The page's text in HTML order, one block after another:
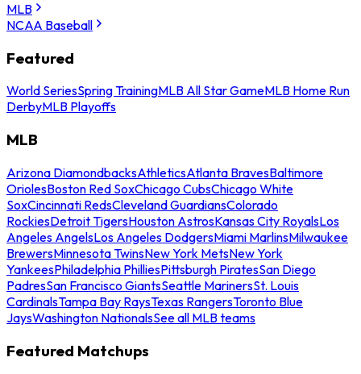
MLB
NCAA Baseball
Featured
World SeriesSpring TrainingMLB All Star GameMLB Home Run
DerbyMLB Playoffs
MLB
Arizona DiamondbacksAthleticsAtlanta BravesBaltimore
OriolesBoston Red SoxChicago CubsChicago White
SoxCincinnati RedsCleveland GuardiansColorado
RockiesDetroit TigersHouston AstrosKansas City RoyalsLos
Angeles AngelsLos Angeles DodgersMiami MarlinsMilwaukee
BrewersMinnesota TwinsNew York MetsNew York
YankeesPhiladelphia PhilliesPittsburgh PiratesSan Diego
PadresSan Francisco GiantsSeattle MarinersSt. Louis
CardinalsTampa Bay RaysTexas RangersToronto Blue
JaysWashington NationalsSee all MLB teams
Featured Matchups